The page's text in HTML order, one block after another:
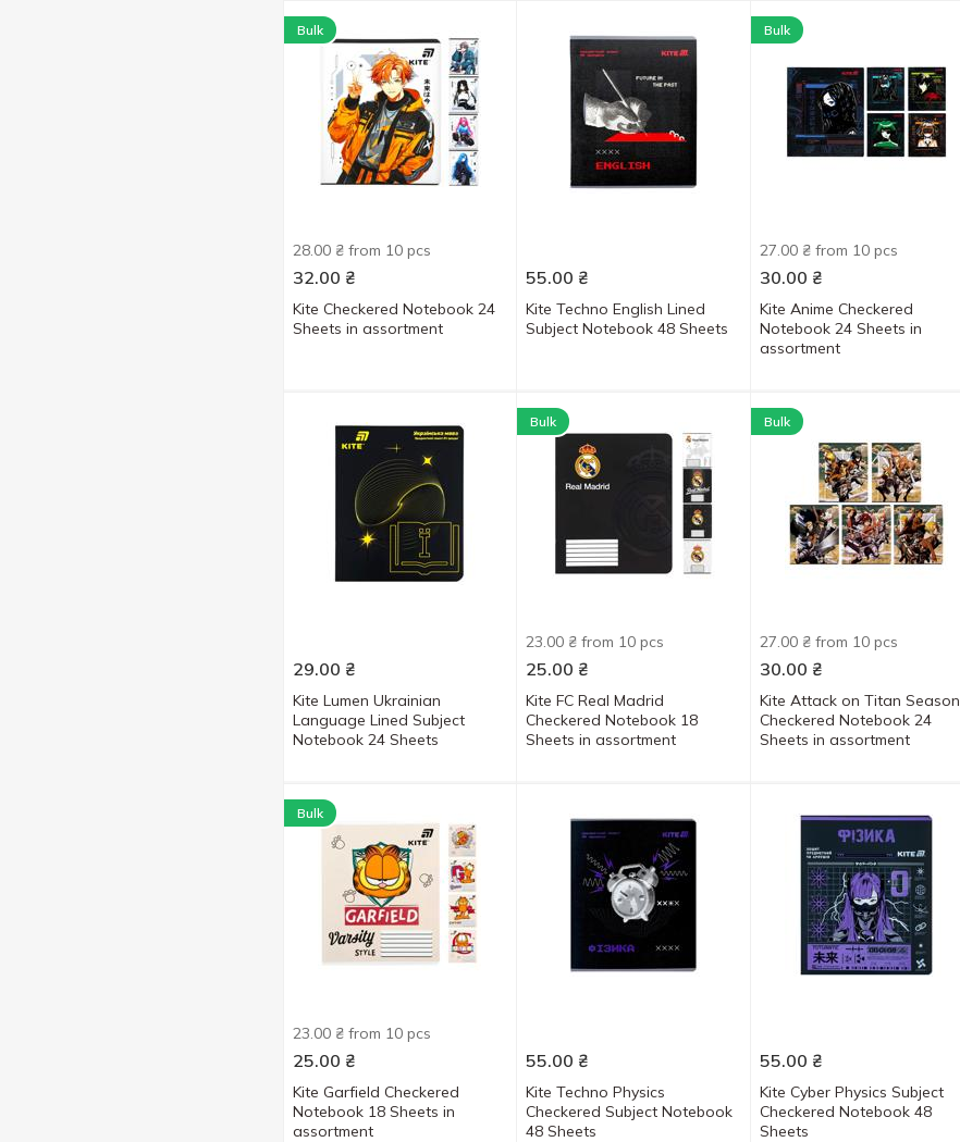
Bulk
28.00 ₴ from 10 pcs
32.00 ₴
Kite Checkered Notebook 24
Sheets in assortment
55.00 ₴
Kite Techno English Lined
Subject Notebook 48 Sheets
Bulk
27.00 ₴ from 10 pcs
30.00 ₴
Kite Anime Checkered
Notebook 24 Sheets in
assortment
29.00 ₴
Kite Lumen Ukrainian
Language Lined Subject
Notebook 24 Sheets
Bulk
23.00 ₴ from 10 pcs
25.00 ₴
Kite FC Real Madrid
Checkered Notebook 18
Sheets in assortment
Bulk
27.00 ₴ from 10 pcs
30.00 ₴
Kite Attack on Titan Season
Checkered Notebook 24
Sheets in assortment
Bulk
23.00 ₴ from 10 pcs
25.00 ₴
Kite Garfield Checkered
Notebook 18 Sheets in
assortment
55.00 ₴
Kite Techno Physics
Checkered Subject Notebook
48 Sheets
55.00 ₴
Kite Cyber Physics Subject
Checkered Notebook 48
Sheets